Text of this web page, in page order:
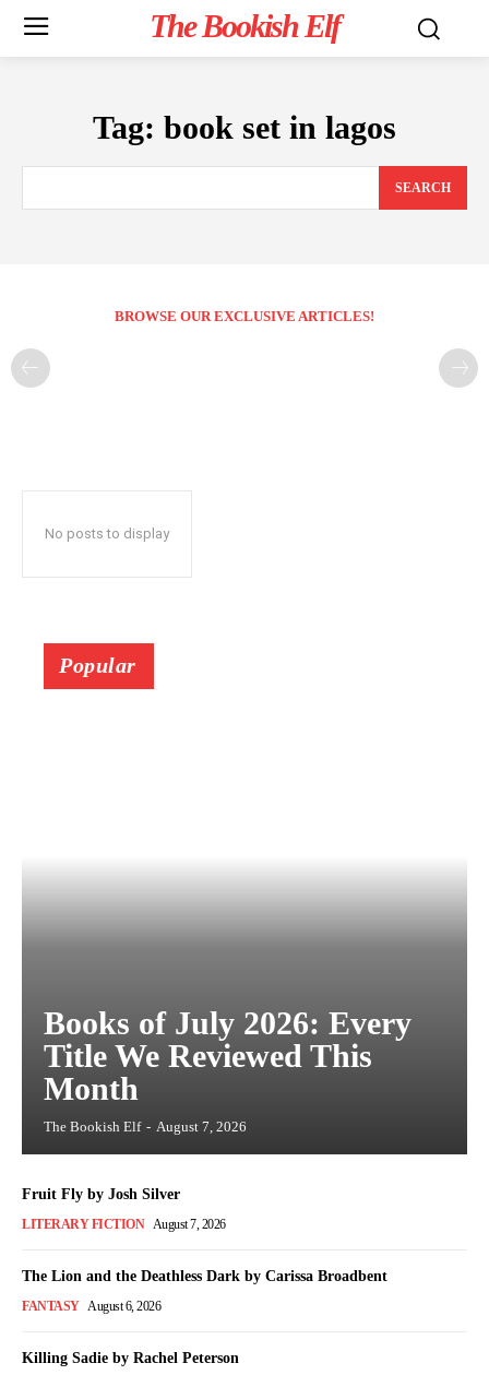
The Bookish Elf
Tag: book set in lagos
SEARCH
BROWSE OUR EXCLUSIVE ARTICLES!
No posts to display
Popular
Books of July 2026: Every
Title We Reviewed This
Month
The Bookish Elf - August 7, 2026
Fruit Fly by Josh Silver
LITERARY FICTION August 7, 2026
The Lion and the Deathless Dark by Carissa Broadbent
FANTASY August 6, 2026
Killing Sadie by Rachel Peterson